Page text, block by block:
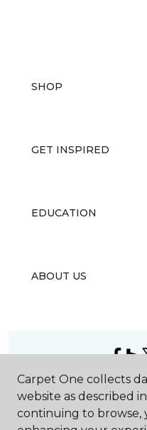
SHOP
GET INSPIRED
EDUCATION
ABOUT US
2026Carpet
All
Carpet One collects
website as described
continuing to browse,